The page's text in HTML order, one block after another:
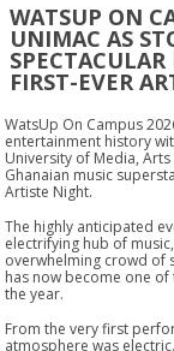
WATSUP ON
UNIMAC AS
FIRST-EVER
WatsUp On Campus
entertainment history
University of Media,
Ghanaian music
Artiste Night.
The highly anticipated
electrifying hub of
overwhelming crowd of
has now become one
the year.
From the very first
atmosphere was